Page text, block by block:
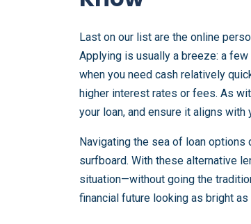
Last on our list are the online
Applying is usually a breeze: a few
when you need cash relatively
higher interest rates or fees. As
your loan, and ensure it aligns
Navigating the sea of loan options
surfboard. With these alternative
situation—without going the
financial future looking as bright